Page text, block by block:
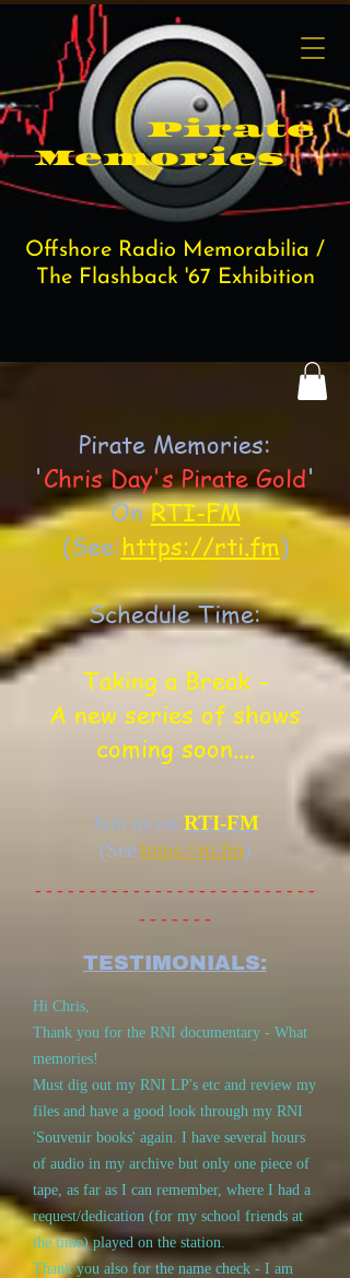
Offshore Radio Memorabilia /
The Flashback '67 Exhibition
Pi​rate
Memories
Pirate Memories:
'Chris Day's Pirate Gold'
OnRTI-FM
(See:https://rti.fm)
Schedule Time:
Taking a Break -
A new series of shows
coming soon....
Join us on RTI-FM
(See https://rti.fm)
- - - - - - - - - - - - - - - - - - - - - - - - - -
- - - - - - -
TESTIMONIALS:
Hi Chris,
Thank you for the RNI documentary - What
memories!
Must dig out my RNI LP's etc and review my
files and have a good look through my RNI
'Souvenir books' again. I have several hours
of audio in my archive but only one piece of
tape, as far as I can remember, where I had a
request/dedication (for my school friends at
the time) played on the station.
Thank you also for the name check - I am